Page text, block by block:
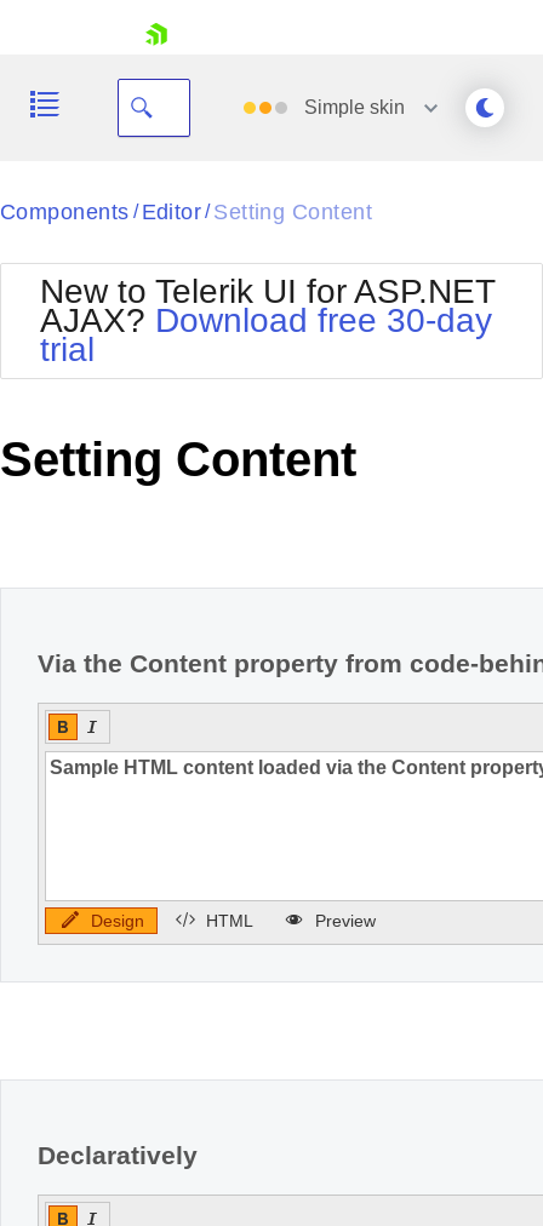
Your Account
Request Trial
Simpleskin
Black
BlackMetroTouch
Bootstrap
Default
MetroTouch
Office2010Silver
Outlook
Telerik
Vista
Components / Editor/ Setting Content
New to Telerik UI for ASP.NET
AJAX? Download free 30-day
trial
Setting Content
Via the Content property from code-
Design HTML Preview
Declaratively